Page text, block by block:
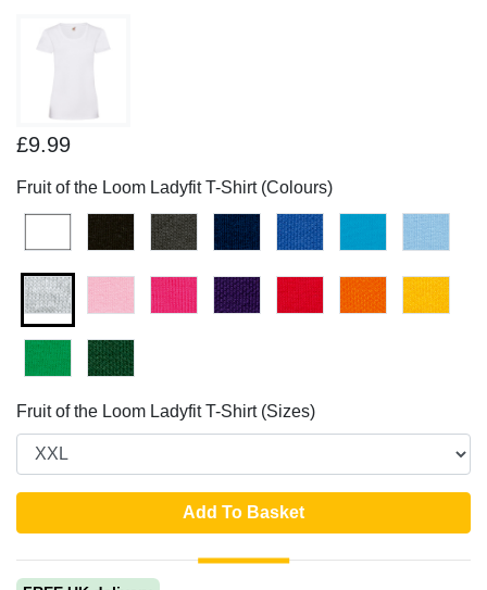
£9.99
Fruit of the Loom Ladyfit T-Shirt (Colours)
Fruit of the Loom Ladyfit T-Shirt (Sizes)
Add To Basket